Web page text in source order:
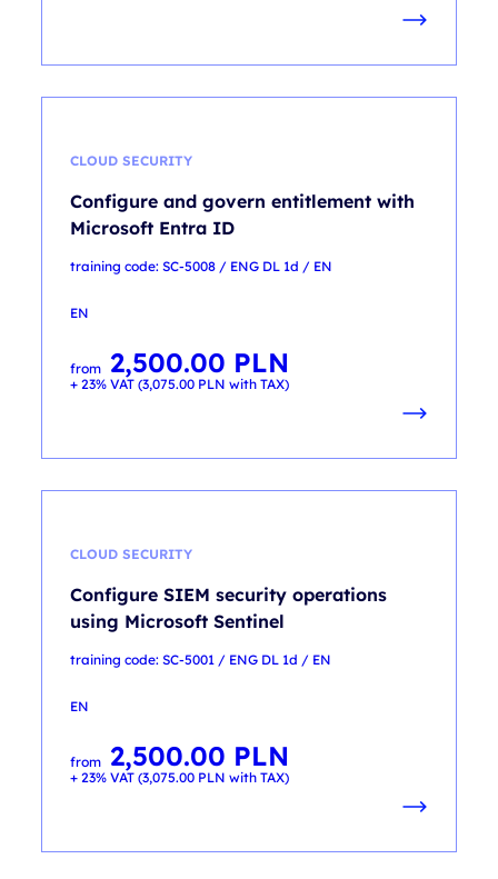
CLOUD SECURITY
Configure and govern entitlement with
Microsoft Entra ID
training code: SC-5008 / ENG DL 1d / EN
EN
from 2,500.00 PLN
+ 23% VAT (3,075.00 PLN with TAX)
CLOUD SECURITY
Configure SIEM security operations
using Microsoft Sentinel
training code: SC-5001 / ENG DL 1d / EN
EN
from 2,500.00 PLN
+ 23% VAT (3,075.00 PLN with TAX)